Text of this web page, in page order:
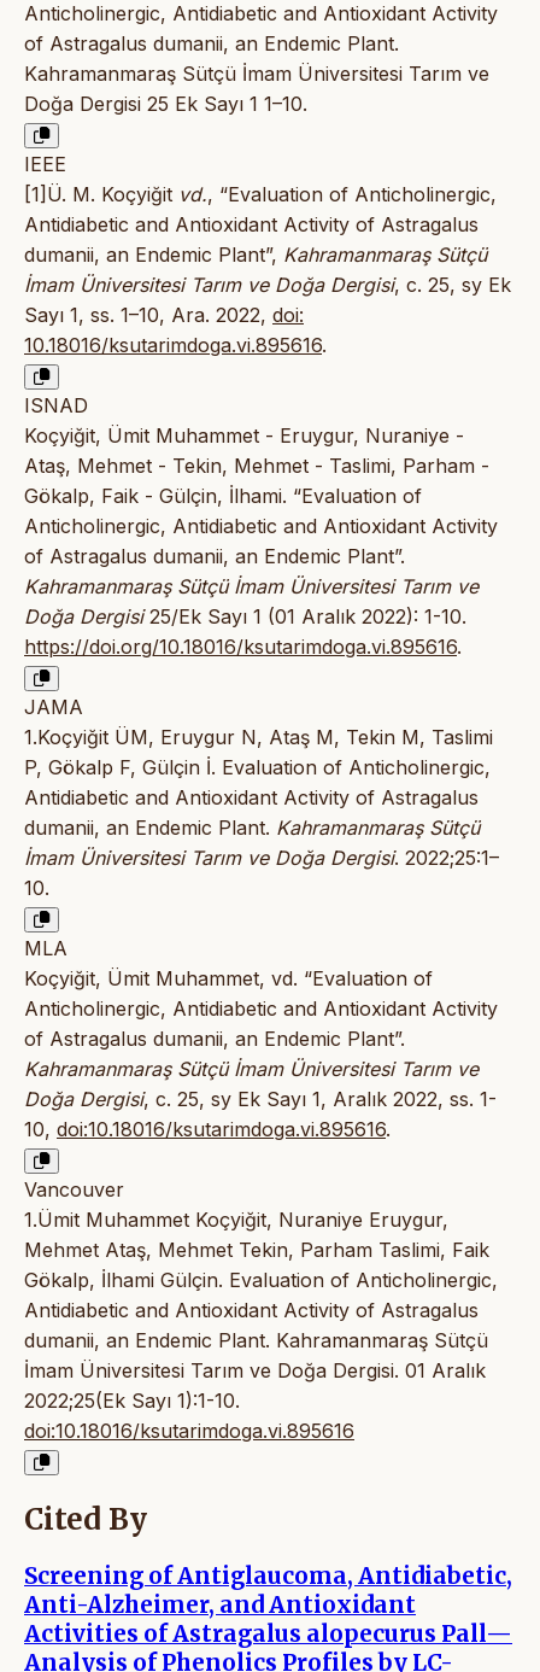
Anticholinergic, Antidiabetic and Antioxidant Activity
of Astragalus dumanii, an Endemic Plant.
Kahramanmaraş Sütçü İmam Üniversitesi Tarım ve
Doğa Dergisi 25 Ek Sayı 1 1–10.
IEEE
[1]Ü. M. Koçyiğit vd., “Evaluation of Anticholinergic,
Antidiabetic and Antioxidant Activity of Astragalus
dumanii, an Endemic Plant”, Kahramanmaraş Sütçü
İmam Üniversitesi Tarım ve Doğa Dergisi, c. 25, sy Ek
Sayı 1, ss. 1–10, Ara. 2022, doi:
10.18016/ksutarimdoga.vi.895616.
ISNAD
Koçyiğit, Ümit Muhammet - Eruygur, Nuraniye -
Ataş, Mehmet - Tekin, Mehmet - Taslimi, Parham -
Gökalp, Faik - Gülçin, İlhami. “Evaluation of
Anticholinergic, Antidiabetic and Antioxidant Activity
of Astragalus dumanii, an Endemic Plant”.
Kahramanmaraş Sütçü İmam Üniversitesi Tarım ve
Doğa Dergisi25/Ek Sayı 1 (01 Aralık 2022): 1-10.
https://doi.org/10.18016/ksutarimdoga.vi.895616.
JAMA
1.Koçyiğit ÜM, Eruygur N, Ataş M, Tekin M, Taslimi
P, Gökalp F, Gülçin İ. Evaluation of Anticholinergic,
Antidiabetic and Antioxidant Activity of Astragalus
dumanii, an Endemic Plant. Kahramanmaraş Sütçü
İmam Üniversitesi Tarım ve Doğa Dergisi. 2022;25:1–
10.
MLA
Koçyiğit, Ümit Muhammet, vd. “Evaluation of
Anticholinergic, Antidiabetic and Antioxidant Activity
of Astragalus dumanii, an Endemic Plant”.
Kahramanmaraş Sütçü İmam Üniversitesi Tarım ve
Doğa Dergisi, c. 25, sy Ek Sayı 1, Aralık 2022, ss. 1-
10, doi:10.18016/ksutarimdoga.vi.895616.
Vancouver
1.Ümit Muhammet Koçyiğit, Nuraniye Eruygur,
Mehmet Ataş, Mehmet Tekin, Parham Taslimi, Faik
Gökalp, İlhami Gülçin. Evaluation of Anticholinergic,
Antidiabetic and Antioxidant Activity of Astragalus
dumanii, an Endemic Plant. Kahramanmaraş Sütçü
İmam Üniversitesi Tarım ve Doğa Dergisi. 01 Aralık
2022;25(Ek Sayı 1):1-10.
doi:10.18016/ksutarimdoga.vi.895616
Cited By
Screening of Antiglaucoma, Antidiabetic,
Anti-Alzheimer, and Antioxidant
Activities of Astragalus alopecurus Pall—
Analysis of Phenolics Profiles by LC-